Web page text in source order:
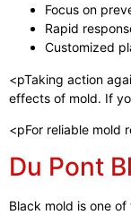
Focus on
Rapid
Customized
<pTaking action
effects of mold. If
<pFor reliable mold
Du Pont
Black mold is one